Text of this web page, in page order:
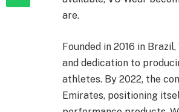
are.
Founded in 2016 in
and dedication to
athletes. By 2022, the
Emirates, positioning